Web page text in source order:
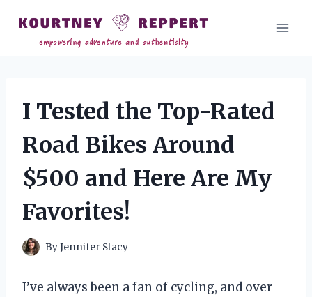
content
I Tested the Top-Rated
Road Bikes Around
$500 and Here Are My
Favorites!
ByJennifer Stacy
I’ve always been a fan of cycling, and over